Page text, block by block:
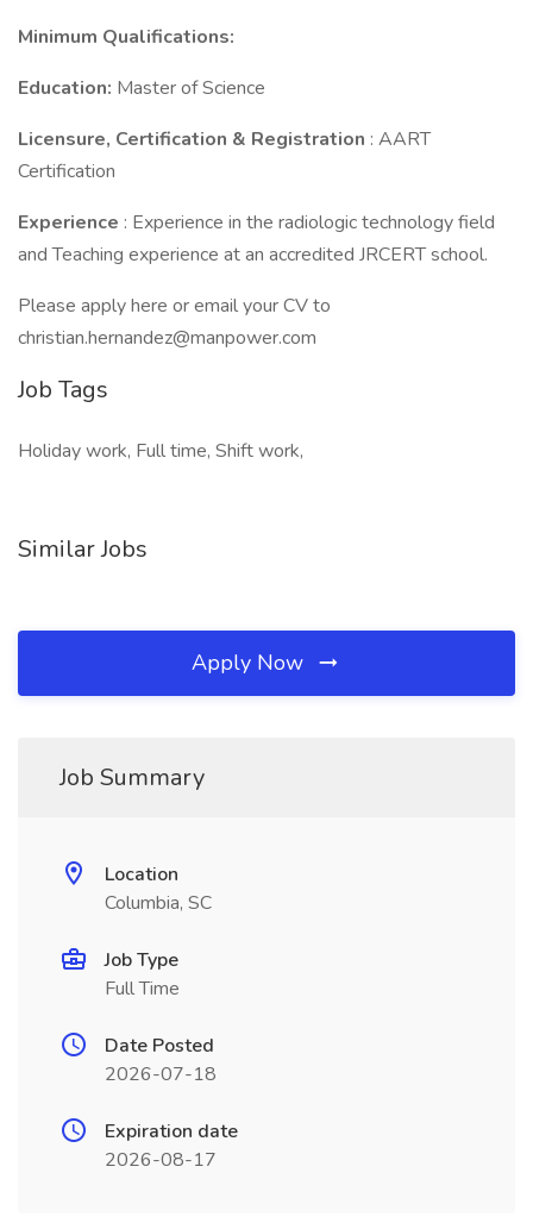
Minimum Qualifications:
Education: Master of Science
Licensure, Certification & Registration : AART
Certification
Experience : Experience in the radiologic technology field
and Teaching experience at an accredited JRCERT school.
Please apply here or email your CV to
christian.hernandez@manpower.com
Job Tags
Holiday work, Full time, Shift work,
Similar Jobs
Apply Now
Job Summary
Location
Columbia, SC
Job Type
Full Time
Date Posted
2026-07-18
Expiration date
2026-08-17